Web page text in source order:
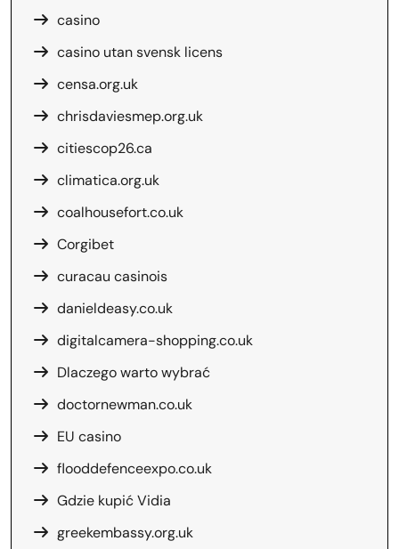
casino
casino utan svensk licens
censa.org.uk
chrisdaviesmep.org.uk
citiescop26.ca
climatica.org.uk
coalhousefort.co.uk
Corgibet
curacau casinois
danieldeasy.co.uk
digitalcamera-shopping.co.uk
Dlaczego warto wybrać
doctornewman.co.uk
EU casino
flooddefenceexpo.co.uk
Gdzie kupić Vidia
greekembassy.org.uk